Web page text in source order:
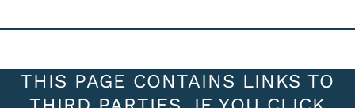
THIS PAGE CONTAINS LINKS TO